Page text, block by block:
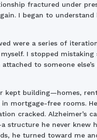
fractured under
I began to
were a series of
I stopped
to someone
kept building—homes,
mortgage-free rooms.
cracked. Alzheimer’s
structure he never knew
he turned toward me